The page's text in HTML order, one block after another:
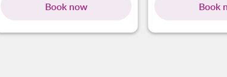
Book now Book